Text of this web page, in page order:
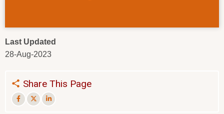
Last Updated
28-Aug-2023
Share This Page